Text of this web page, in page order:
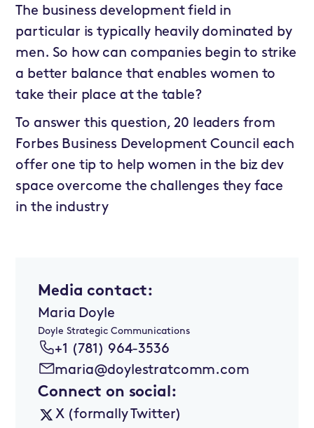
The business development field in
particular is typically heavily dominated by
men. So how can companies begin to strike
a better balance that enables women to
take their place at the table?
To answer this question, 20 leaders from
Forbes Business Development Council each
offer one tip to help women in the biz dev
space overcome the challenges they face
in the industry
Media contact:
Maria Doyle
Doyle Strategic Communications
+1 (781) 964-3536
maria@doylestratcomm.com
Connect on social:
X (formally Twitter)